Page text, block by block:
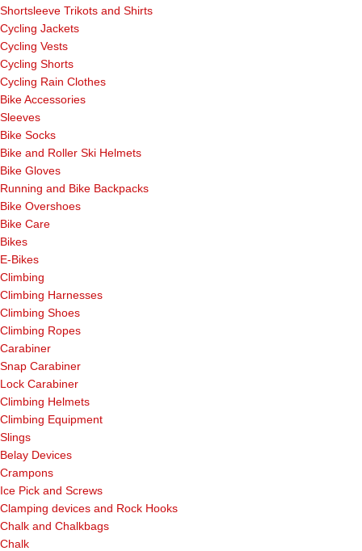
Shortsleeve Trikots and Shirts
Cycling Jackets
Cycling Vests
Cycling Shorts
Cycling Rain Clothes
Bike Accessories
Sleeves
Bike Socks
Bike and Roller Ski Helmets
Bike Gloves
Running and Bike Backpacks
Bike Overshoes
Bike Care
Bikes
E-Bikes
Climbing
Climbing Harnesses
Climbing Shoes
Climbing Ropes
Carabiner
Snap Carabiner
Lock Carabiner
Climbing Helmets
Climbing Equipment
Slings
Belay Devices
Crampons
Ice Pick and Screws
Clamping devices and Rock Hooks
Chalk and Chalkbags
Chalk